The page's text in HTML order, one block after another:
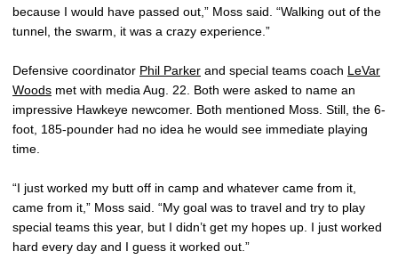
because I would have passed out,” Moss said. “Walking out of the
tunnel, the swarm, it was a crazy experience.”
Defensive coordinator Phil Parker and special teams coach LeVar
Woods met with media Aug. 22. Both were asked to name an
impressive Hawkeye newcomer. Both mentioned Moss. Still, the 6-
foot, 185-pounder had no idea he would see immediate playing
time.
“I just worked my butt off in camp and whatever came from it,
came from it,” Moss said. “My goal was to travel and try to play
special teams this year, but I didn’t get my hopes up. I just worked
hard every day and I guess it worked out.”